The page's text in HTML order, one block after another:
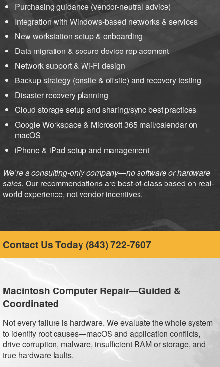
Purchasing guidance (vendor-neutral advice)
Integration with Windows-based networks & services
New workstation setup & onboarding
Data migration & secure device replacement
Network support & Wi-Fi design
Backup strategy (onsite & offsite) and recovery testing
Disaster recovery planning
Cloud storage setup and sharing/sync best practices
Google Workspace & Microsoft 365 mail/calendar on
macOS
iPhone & iPad setup and management
We’re a consulting-only company—no software or hardware
sales. Our recommendations are best-of-class based on real-
world experience, not vendor incentives.
Contact Us Today(843) 722-7607
Macintosh Computer Repair—Guided &
Coordinated
Not every failure is hardware. We evaluate the whole system
to identify root causes—macOS and application conflicts,
drive corruption, malware, insufficient RAM or storage, and
true hardware faults.